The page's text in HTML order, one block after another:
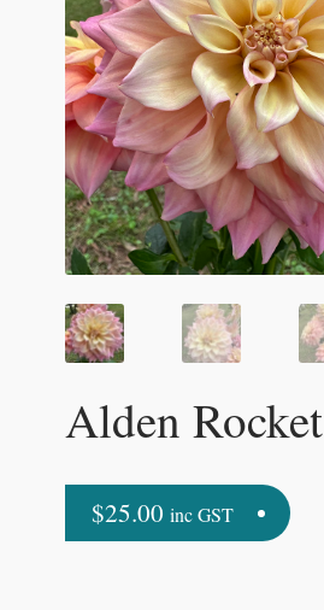
Alden Rocket
$25.00 inc GST